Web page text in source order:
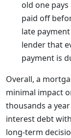
old one
paid off
late
lender that
payment is
Overall, a
minimal impact
thousands a
interest debt
long-term